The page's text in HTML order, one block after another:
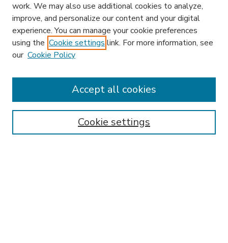
Enter search terms:
work. We may also use additional cookies to analyze,
improve, and personalize our content and your digital
experience. You can manage your cookie preferences
using the Cookie settings link. For more information, see
our Cookie Policy
Cookie settings
Accept all cookies